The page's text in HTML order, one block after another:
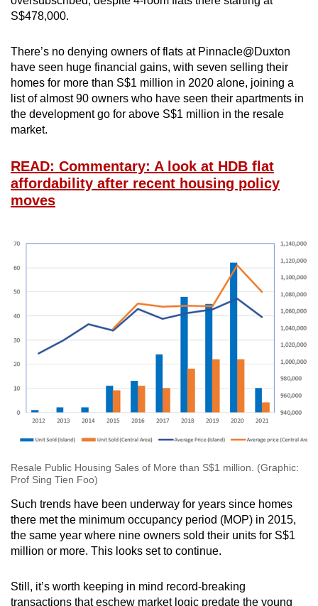
S$478,000.
There’s no denying owners of flats at Pinnacle@Duxton
have seen huge financial gains, with seven selling their
homes for more than S$1 million in 2020 alone, joining a
list of almost 90 owners who have seen their apartments in
the development go for above S$1 million in the resale
market.
READ: Commentary: A look at HDB flat
affordability after recent housing policy
moves
Resale Public Housing Sales of More than S$1 million. (Graphic:
Prof Sing Tien Foo)
Such trends have been underway for years since homes
there met the minimum occupancy period (MOP) in 2015,
the same year where nine owners sold their units for S$1
million or more. This looks set to continue.
Still, it’s worth keeping in mind record-breaking
transactions that eschew market logic predate the young